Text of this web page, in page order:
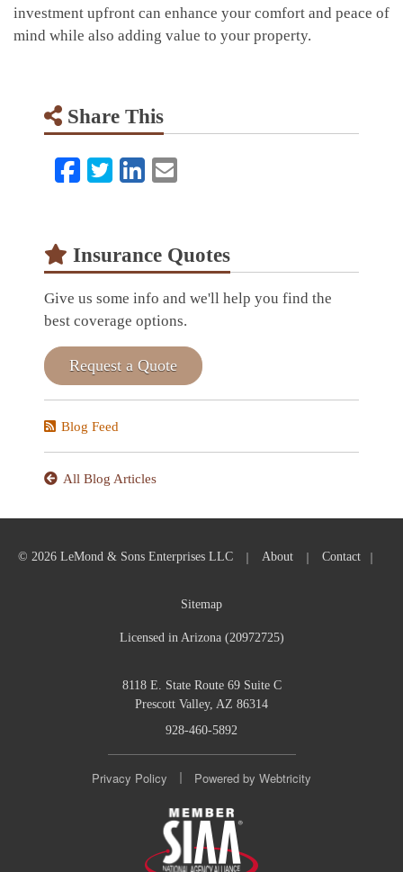
investment upfront can enhance your comfort and peace of
mind while also adding value to your property.
Share This
Facebook
TwitterLinkedIn
Email
Insurance Quotes
Give us some info and we'll help you find the
best coverage options.
Request a Quote
Blog Feed
All Blog Articles
© 2026 LeMond & Sons Enterprises LLC | About | Contact |
Sitemap
Licensed in Arizona (20972725)
8118 E. State Route 69 Suite C
Prescott Valley, AZ 86314
928-460-5892
Privacy Policy Powered by Webtricity